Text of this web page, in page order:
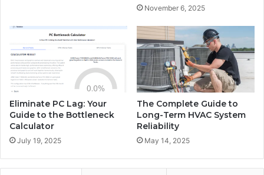
November 6, 2025
Eliminate PC Lag: Your
Guide to the Bottleneck
Calculator
July 19, 2025
The Complete Guide to
Long-Term HVAC System
Reliability
May 14, 2025